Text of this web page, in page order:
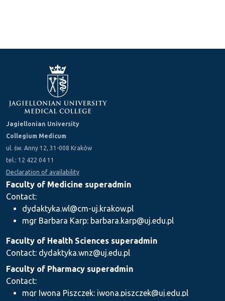
Jagiellonian University
Collegium Medicum
ul. św. Anny 12, 31-008 Kraków
tel.: 12 422 04 11
Declaration of availability
Faculty of Medicine superadmin
Contact:
dydaktyka.wl@cm-uj.krakow.pl
mgr Barbara Karp: barbara.karp@uj.edu.pl
Faculty of Health Sciences superadmin
Contact: dydaktyka.wnz@uj.edu.pl
Faculty of Pharmacy superadmin
Contact:
mgr Iwona Piszczek: iwona.piszczek@uj.edu.pl